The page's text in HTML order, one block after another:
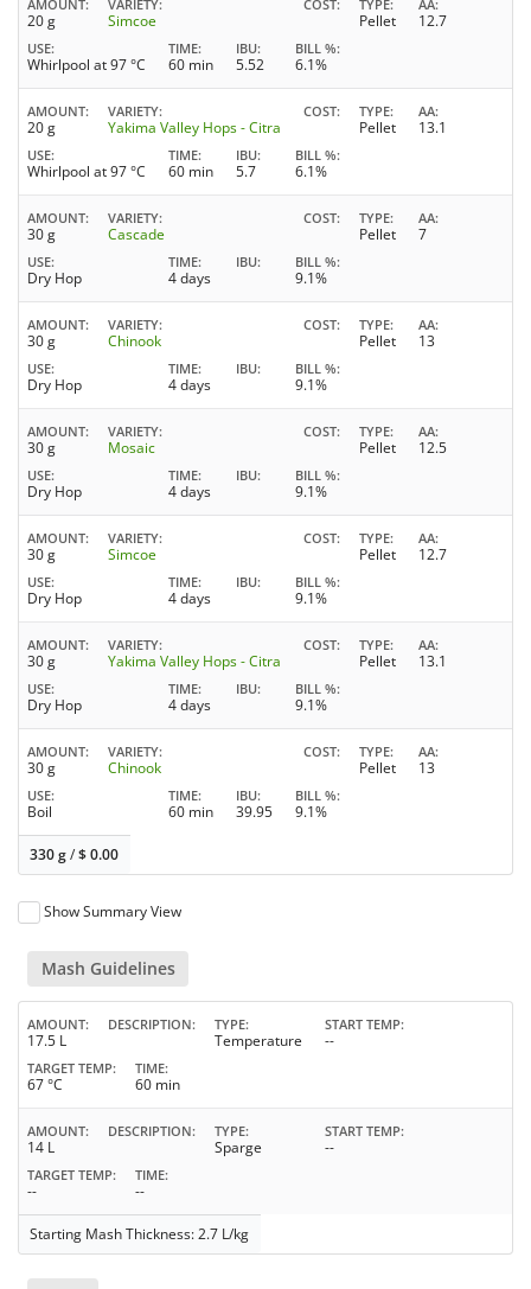
AMOUNT
20 g
VARIETY
Simcoe
COST TYPE
Pellet
AA
12.7
USE
Whirlpool at 97 °C
TIME
60 min
IBU
5.52
BILL %
6.1%
AMOUNT
20 g
VARIETY
Yakima Valley Hops - Citra
COST TYPE
Pellet
AA
13.1
USE
Whirlpool at 97 °C
TIME
60 min
IBU
5.7
BILL %
6.1%
AMOUNT
30 g
VARIETY
Cascade
COST TYPE
Pellet
AA
7
USE
Dry Hop
TIME
4 days
IBU BILL %
9.1%
AMOUNT
30 g
VARIETY
Chinook
COST TYPE
Pellet
AA
13
USE
Dry Hop
TIME
4 days
IBU BILL %
9.1%
AMOUNT
30 g
VARIETY
Mosaic
COST TYPE
Pellet
AA
12.5
USE
Dry Hop
TIME
4 days
IBU BILL %
9.1%
AMOUNT
30 g
VARIETY
Simcoe
COST TYPE
Pellet
AA
12.7
USE
Dry Hop
TIME
4 days
IBU BILL %
9.1%
AMOUNT
30 g
VARIETY
Yakima Valley Hops - Citra
COST TYPE
Pellet
AA
13.1
USE
Dry Hop
TIME
4 days
IBU BILL %
9.1%
AMOUNT
30 g
VARIETY
Chinook
COST TYPE
Pellet
AA
13
USE
Boil
TIME
60 min
IBU
39.95
BILL %
9.1%
330 g/$0.00
Show Summary View
Mash Guidelines
AMOUNT
17.5 L
DESCRIPTION TYPE
Temperature
START TEMP
--
TARGET TEMP
67 °C
TIME
60 min
AMOUNT
14 L
DESCRIPTION TYPE
Sparge
START TEMP
--
TARGET TEMP
--
TIME
--
Starting Mash Thickness: 2.7 L/kg